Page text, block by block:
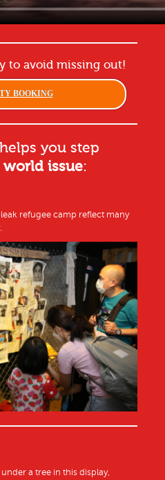
to avoid missing out!
BOOKING
you step
issue:
refugee camp reflect many
a tree in this display,